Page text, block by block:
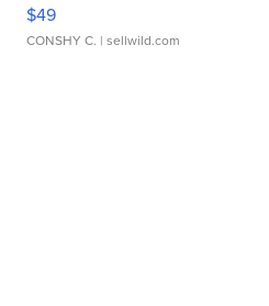
$49
CONSHY C. | sellwild.com